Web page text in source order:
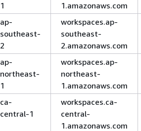
1
1.amazonaws.com
ap-
southeast-
2
workspaces.ap-
southeast-
2.amazonaws.com
ap-
northeast-
1
workspaces.ap-
northeast-
1.amazonaws.com
ca-
central-1
workspaces.ca-
central-
1.amazonaws.com